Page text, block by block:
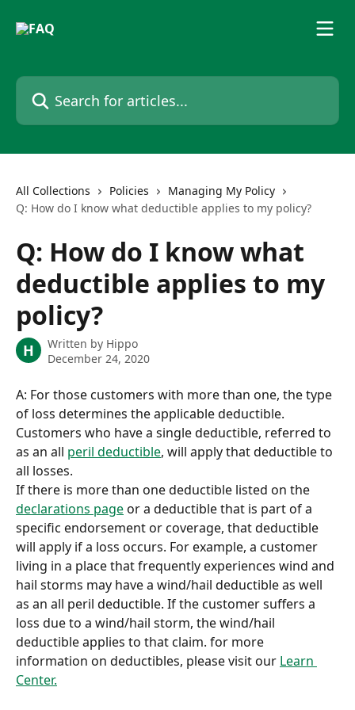
Search for articles...
All Collections Policies
Managing My Policy
Q: How do I know what deductible applies to my policy?
Q: How do I know what
deductible applies to my
policy?
H Written by Hippo
December 24, 2020
A: For those customers with more than one, the type
of loss determines the applicable deductible.
Customers who have a single deductible, referred to
as an all peril deductible, will apply that deductible to
all losses.
If there is more than one deductible listed on the
declarations page or a deductible that is part of a
specific endorsement or coverage, that deductible
will apply if a loss occurs. For example, a customer
living in a place that frequently experiences wind and
hail storms may have a wind/hail deductible as well
as an all peril deductible. If the customer suffers a
loss due to a wind/hail storm, the wind/hail
deductible applies to that claim. for more
information on deductibles, please visit our Learn
Center.